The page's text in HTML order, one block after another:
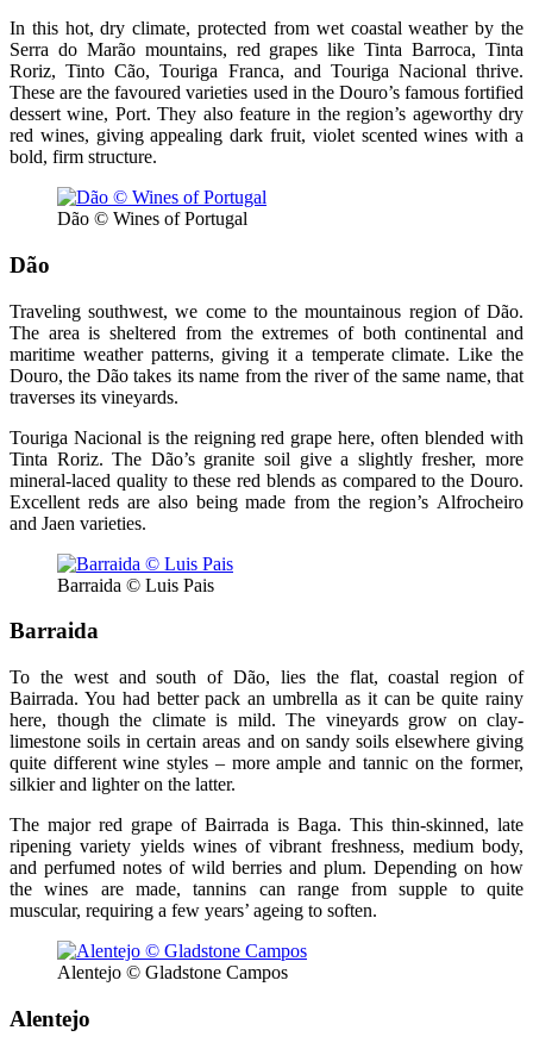
In this hot, dry climate, protected from wet coastal weather by the
Serra do Marão mountains, red grapes like Tinta Barroca, Tinta
Roriz, Tinto Cão, Touriga Franca, and Touriga Nacional thrive.
These are the favoured varieties used in the Douro’s famous fortified
dessert wine, Port. They also feature in the region’s ageworthy dry
red wines, giving appealing dark fruit, violet scented wines with a
bold, firm structure.
Dão © Wines of Portugal
Dão
Traveling southwest, we come to the mountainous region of Dão.
The area is sheltered from the extremes of both continental and
maritime weather patterns, giving it a temperate climate. Like the
Douro, the Dão takes its name from the river of the same name, that
traverses its vineyards.
Touriga Nacional is the reigning red grape here, often blended with
Tinta Roriz. The Dão’s granite soil give a slightly fresher, more
mineral-laced quality to these red blends as compared to the Douro.
Excellent reds are also being made from the region’s Alfrocheiro
and Jaen varieties.
Barraida © Luis Pais
Barraida
To the west and south of Dão, lies the flat, coastal region of
Bairrada. You had better pack an umbrella as it can be quite rainy
here, though the climate is mild. The vineyards grow on clay-
limestone soils in certain areas and on sandy soils elsewhere giving
quite different wine styles – more ample and tannic on the former,
silkier and lighter on the latter.
The major red grape of Bairrada is Baga. This thin-skinned, late
ripening variety yields wines of vibrant freshness, medium body,
and perfumed notes of wild berries and plum. Depending on how
the wines are made, tannins can range from supple to quite
muscular, requiring a few years’ ageing to soften.
Alentejo © Gladstone Campos
Alentejo